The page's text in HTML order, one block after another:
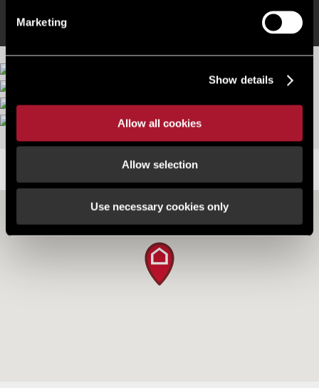
Marketing
Show details
Allow all cookies
Allow selection
Use necessary cookies only
More images
LOCATION